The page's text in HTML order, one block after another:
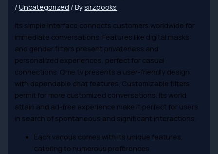
/Uncategorized / Bysirzbooks
Its simple interface connects customers worldwide for
immediate conversations. Features like digital masks
and gender filters present privateness and
personalized experiences, perfect for casual
connections. Ome.tv presents a user-friendly design
with dependable chat features. Customizable filters
permit for more customized conversations. Its world
attain and ad-free experience make it perfect for users
in search of spontaneous and significant interactions.
Each various comes with its unique features,
catering to numerous preferences.